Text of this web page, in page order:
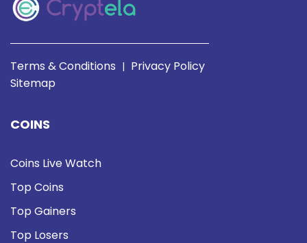
Terms & Conditions | Privacy Policy
Sitemap
COINS
Coins Live Watch
Top Coins
Top Gainers
Top Losers